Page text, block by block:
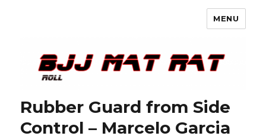
MENU
Rubber Guard from Side
Control – Marcelo Garcia